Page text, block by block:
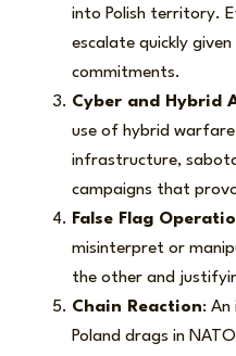
into Polish territory.
escalate quickly
commitments.
Cyber and Hybrid
use of hybrid
infrastructure,
campaigns that
False Flag
misinterpret or
the other and
Chain Reaction:
Poland drags in